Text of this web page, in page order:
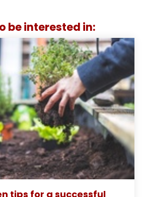
be interested in:
tips for a successful